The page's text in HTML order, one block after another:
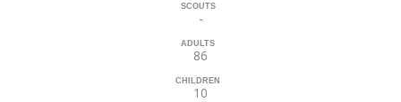
SCOUTS
-
ADULTS
86
CHILDREN
10